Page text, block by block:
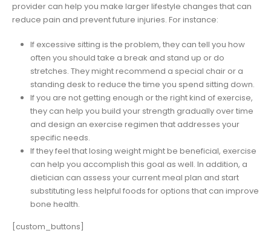
provider can help you make larger lifestyle changes that can
reduce pain and prevent future injuries. For instance:
If excessive sitting is the problem, they can tell you how
often you should take a break and stand up or do
stretches. They might recommend a special chair or a
standing desk to reduce the time you spend sitting down.
If you are not getting enough or the right kind of exercise,
they can help you build your strength gradually over time
and design an exercise regimen that addresses your
specific needs.
If they feel that losing weight might be beneficial, exercise
can help you accomplish this goal as well. In addition, a
dietician can assess your current meal plan and start
substituting less helpful foods for options that can improve
bone health.
[custom_buttons]